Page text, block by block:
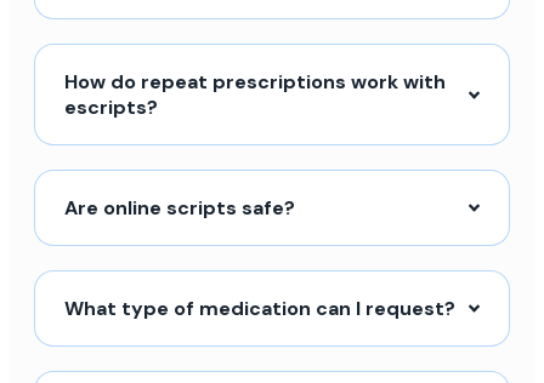
How do repeat prescriptions work with
escripts?
Are online scripts safe?
What type of medication can I request?